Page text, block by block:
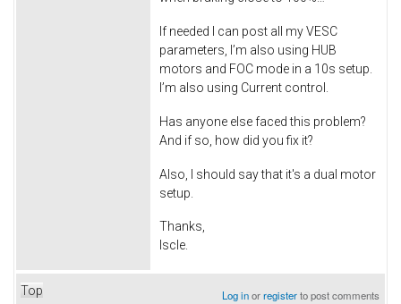
If needed I can post all my VESC
parameters, I’m also using HUB
motors and FOC mode in a 10s setup.
I’m also using Current control.
Has anyone else faced this problem?
And if so, how did you fix it?
Also, I should say that it's a dual motor
setup.
Thanks,
Iscle.
Top Log inorregisterto post comments